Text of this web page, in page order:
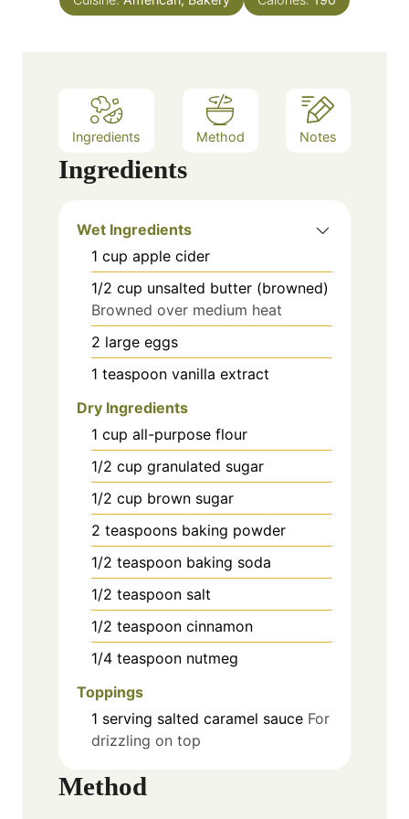
s
Ingredients Method Notes
Ingredients
Wet Ingredients
1 cup apple cider
1/2 cup unsalted butter (browned)
Browned over medium heat
2 large eggs
1 teaspoon vanilla extract
Dry Ingredients
1 cup all-purpose flour
1/2 cup granulated sugar
1/2 cup brown sugar
2 teaspoons baking powder
1/2 teaspoon baking soda
1/2 teaspoon salt
1/2 teaspoon cinnamon
1/4 teaspoon nutmeg
Toppings
1 serving salted caramel sauce For
drizzling on top
Method